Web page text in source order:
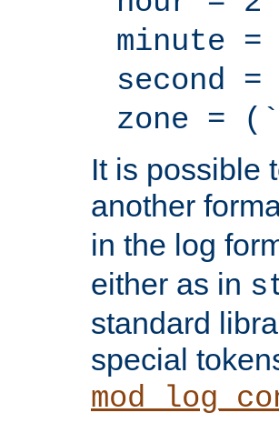
minute
second
zone =
It is possible
another
in the log
either as in
standard
special